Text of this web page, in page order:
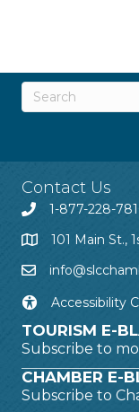
Contact Us
1-877-228-
101 Main St.,
Accessibility
TOURISM E-
Subscribe to
CHAMBER E-
Subscribe to